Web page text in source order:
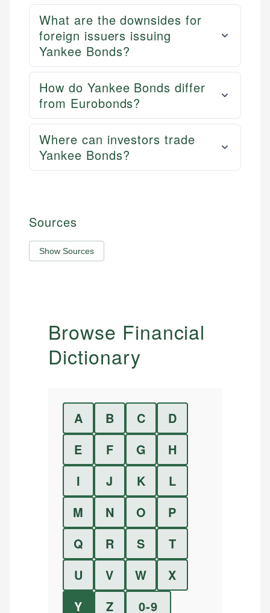
What are the downsides for
foreign issuers issuing
Yankee Bonds?
How do Yankee Bonds differ
from Eurobonds?
Where can investors trade
Yankee Bonds?
Sources
Show Sources
Browse Financial
Dictionary
A B C
D
E
F G
H
I
J K
L
M
N O
P
Q
R S
T
U
V W
X
Y
Z 0-9